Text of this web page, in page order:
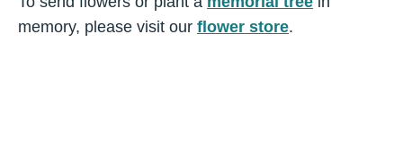
memory, please visit our flower store.